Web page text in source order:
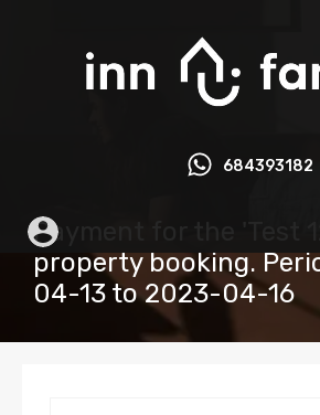
684393182
Payment for the 'Test
property booking.
04-13 to 2023-04-16